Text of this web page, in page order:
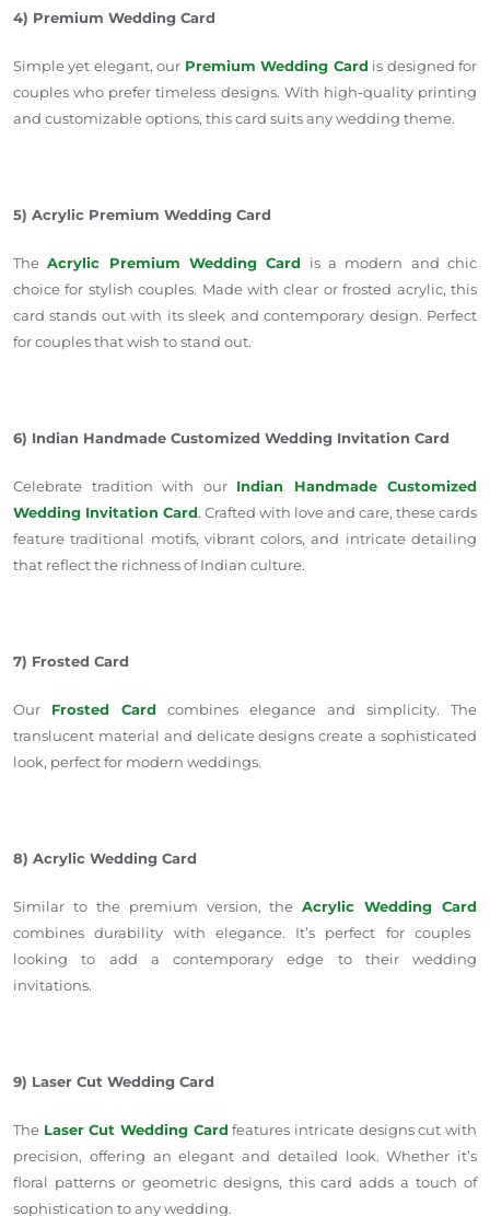
4) Premium Wedding Card
Simple yet elegant, our Premium Wedding Card is designed for
couples who prefer timeless designs. With high-quality printing
and customizable options, this card suits any wedding theme.
5) Acrylic Premium Wedding Card
TheAcrylic Premium Wedding Card is a modern and chic
choice for stylish couples. Made with clear or frosted acrylic, this
card stands out with its sleek and contemporary design. Perfect
for couplesthat wish to stand out.
6) Indian Handmade Customized Wedding Invitation Card
Celebrate tradition with our Indian Handmade Customized
Wedding Invitation Card. Crafted with love and care, these cards
feature traditional motifs, vibrant colors, and intricate detailing
that reflect the richness of Indian culture.
7) Frosted Card
Our Frosted Card combines elegance and simplicity. The
translucent material and delicate designs create a sophisticated
look, perfect for modern weddings.
8) Acrylic Wedding Card
Similar to the premium version, theAcrylic Wedding Card
combines durability with elegance. It’s perfect for couples
looking to add a contemporary edge to theirwedding
invitations.
9) Laser Cut Wedding Card
The Laser Cut Wedding Card features intricate designs cut with
precision, offering an elegant and detailed look. Whether it’s
floral patterns or geometric designs, this card adds a touch of
sophistication to any wedding.